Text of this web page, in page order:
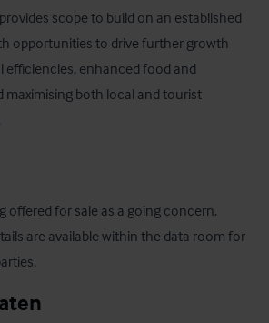
scope to build on an established
opportunities to drive further growth
enhanced food and
maximising both local and tourist
offered for sale as a going concern.
are available within the data room for